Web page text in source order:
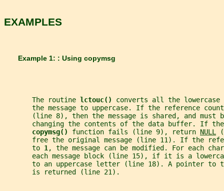
EXAMPLES
       Example 1: : Using copymsg
       The routine
lctouc() converts all the lowercase
the message to uppercase. If the reference
(line 8), then the message is shared, and must
changing the contents of the data buffer. If
copymsg() function fails (line 9), return NULL
free the original message (line 11). If the
       to
1 , the message can be modified. For each
each message block (line 15), if it is a
to an uppercase letter (line 18). A pointer to
       is returned (line 21).